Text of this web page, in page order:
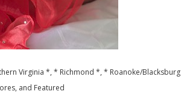
Virginia *, * Richmond *, * Roanoke/Blacksburg
and Featured